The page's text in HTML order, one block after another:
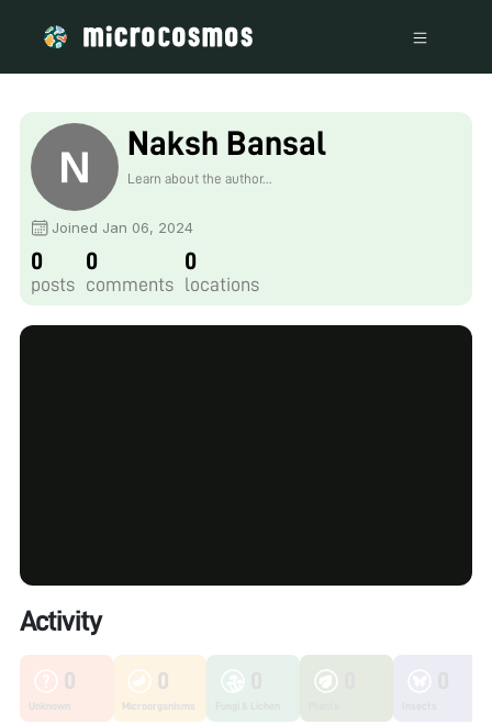
Naksh Bansal
Learn about the author...
Joined Jan 06, 2024
0
posts
0
comments
0
locations
Activity
0
Unknown
0
Microorganisms